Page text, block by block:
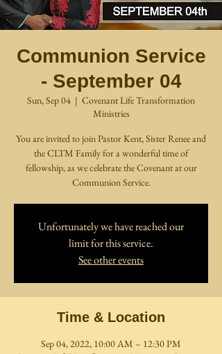
Communion Service
- September 04
Sun, Sep 04
  |
Covenant Life Transformation
Ministries
You are invited to join Pastor Kent, Sister Renee and
the CLTM Family for a wonderful time of
fellowship, as we celebrate the Covenant at our
Communion Service.
Unfortunately we have reached our
limit for this service.
See other events
Time & Location
Sep 04, 2022, 10:00 AM – 12:30 PM